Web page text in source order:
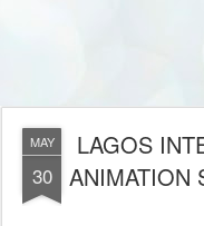
MAY
30
LAGOS
ANIMATION